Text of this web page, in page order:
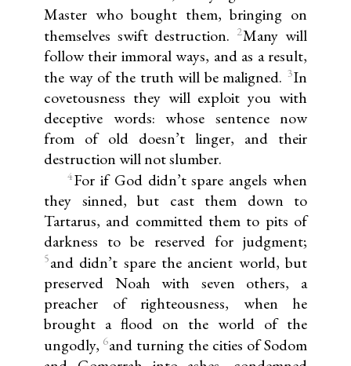
Master who bought them, bringing on
themselves swift destruction.
2Many will
follow their immoral ways, and as a result,
the way of the truth will be maligned. 3In
covetousness they will exploit you with
deceptive words: whose sentence now
from of old doesn’t linger, and their
destruction will not slumber.
4For if God didn’t spare angels when
they sinned, but cast them down to
Tartarus, and committed them to pits of
darkness to be reserved for judgment;
5and didn’t spare the ancient world, but
preserved Noah with seven others, a
preacher of righteousness, when he
brought a flood on the world of the
ungodly, 6and turning the cities of Sodom